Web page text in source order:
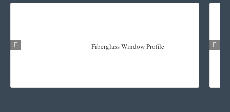
Fiberglass Window Profile